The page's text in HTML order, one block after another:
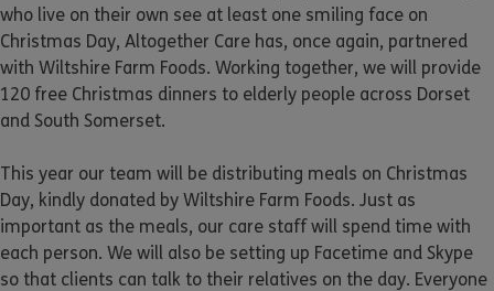
who live on their own see at least one smiling face on
Christmas Day, Altogether Care has, once again, partnered
with Wiltshire Farm Foods. Working together, we will provide
120 free Christmas dinners to elderly people across Dorset
and South Somerset.
This year our team will be distributing meals on Christmas
Day, kindly donated by Wiltshire Farm Foods. Just as
important as the meals, our care staff will spend time with
each person. We will also be setting up Facetime and Skype
so that clients can talk to their relatives on the day. Everyone